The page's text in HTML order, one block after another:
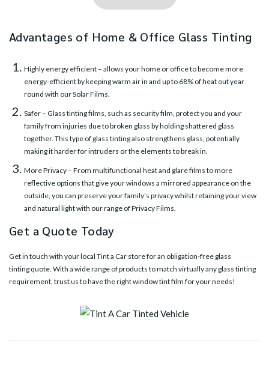
Advantages of Home & Office Glass Tinting
Highly energy efficient – allows your home or office to become more
energy-efficient by keeping warm air in and up to 68% of heat out year
round with ourSolar Films.
Safer – Glass tinting films, such as security film, protect you and your
family from injuries due to broken glass by holding shattered glass
together. This type of glass tinting also strengthens glass, potentially
making it harder for intruders or the elements to break in.
More Privacy – From multifunctional heat and glare films to more
reflective options that give your windows a mirrored appearance on the
outside, you can preserve your family’s privacy whilst retaining your view
and natural light with our range ofPrivacy Films.
Get a Quote Today
Get in touch with yourlocal Tint a Car storefor an obligation-free glass
tinting quote. With a wide range of products to match virtually any glass tinting
requirement, trust us to have the right window tint film for your needs!